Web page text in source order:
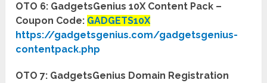
OTO 6: GadgetsGenius 10X Content Pack –
Coupon Code: GADGETS10X
https://gadgetsgenius.com/gadgetsgenius-
contentpack.php
OTO 7: GadgetsGenius Domain Registration